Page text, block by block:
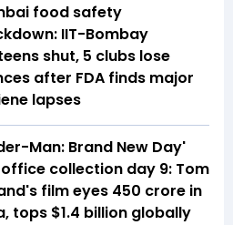
food safety
IIT-Bombay
shut, 5 clubs lose
after FDA finds major
lapses
Man: Brand New Day'
collection day 9: Tom
film eyes ₹450 crore in
tops $1.4 billion globally